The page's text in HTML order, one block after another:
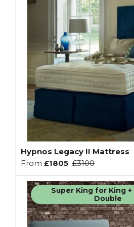
Hypnos Legacy II Mattress
From £1805 £3100
Super King for King
Double